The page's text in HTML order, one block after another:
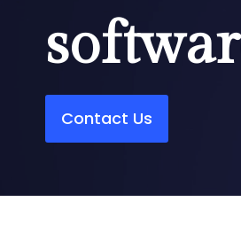
Contact Us